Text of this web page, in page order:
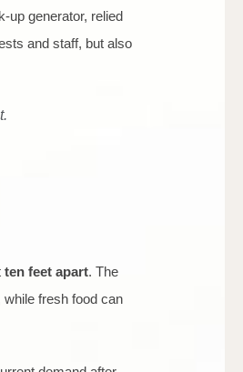
up generator, relied
and staff, but also
ten feet apart. The
fresh food can